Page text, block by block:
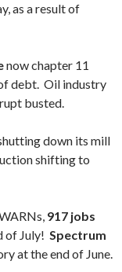
as a result of
now chapter 11
debt. Oil industry
busted.
down its mill
shifting to
917 jobs
of July! Spectrum
at the end of June.